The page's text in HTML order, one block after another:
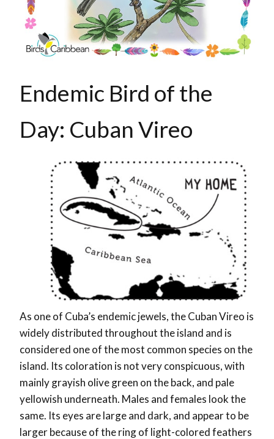
Endemic Bird of the
Day: Cuban Vireo
As one of Cuba’s endemic jewels, the Cuban Vireo is
widely distributed throughout the island and is
considered one of the most common species on the
island. Its coloration is not very conspicuous, with
mainly grayish olive green on the back, and pale
yellowish underneath. Males and females look the
same. Its eyes are large and dark, and appear to be
larger because of the ring of light-colored feathers